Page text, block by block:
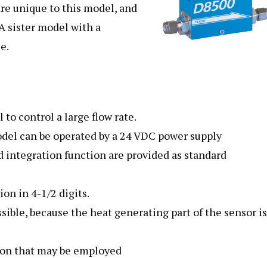
unique to this model, and
sister model with a
control a large flow rate.
can be operated by a 24 VDC power supply
integration function are provided as standard
in 4-1/2 digits.
because the heat generating part of the sensor is
that may be employed